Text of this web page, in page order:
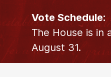
Vote Schedule:
The House is in
August 31.